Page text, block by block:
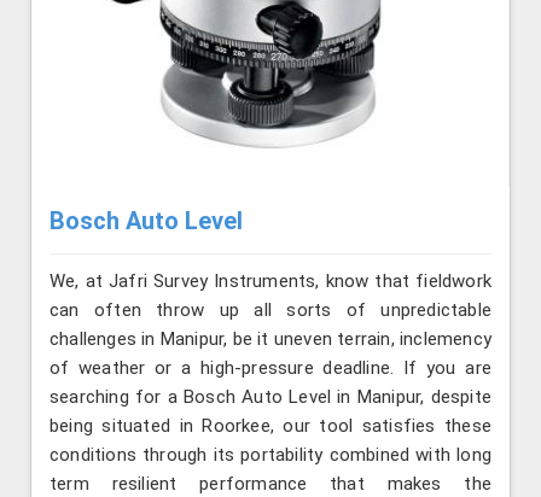
Bosch Auto Level
We, at Jafri Survey Instruments, know that fieldwork
can often throw up all sorts of unpredictable
challenges in Manipur, be it uneven terrain, inclemency
of weather or a high-pressure deadline. If you are
searching for a Bosch Auto Level in Manipur, despite
being situated in Roorkee, our tool satisfies these
conditions through its portability combined with long
term resilient performance that makes the